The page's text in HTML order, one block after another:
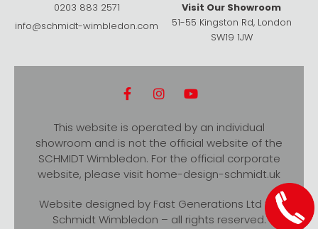
0203 883 2571
info@schmidt-wimbledon.com
Visit Our Showroom
51-55 Kingston Rd, London
SW19 1JW
This website is operated by an individual
showroom and is not the official website of the
SCHMIDT Wimbledon. For the official corporate
website, please visit home-design-schmidt.uk
Website designed by Fast Generations Ltd for
Schmidt Wimbledon – all rights reserved.